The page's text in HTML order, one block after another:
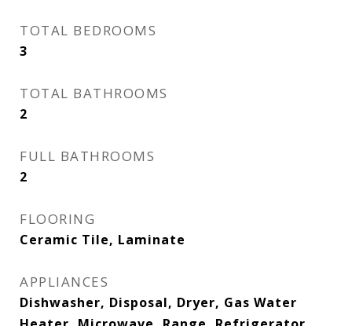
TOTAL BEDROOMS
3
TOTAL BATHROOMS
2
FULL BATHROOMS
2
FLOORING
Ceramic Tile, Laminate
APPLIANCES
Dishwasher, Disposal, Dryer, Gas Water